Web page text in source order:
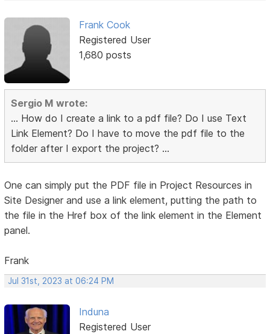
Frank Cook
Registered User
1,680 posts
Sergio M wrote:
... How do I create a link to a pdf file? Do I use Text
Link Element? Do I have to move the pdf file to the
folder after I export the project? ...
One can simply put the PDF file in Project Resources in
Site Designer and use a link element, putting the path to
the file in the Href box of the link element in the Element
panel.
Frank
Jul 31st, 2023 at 06:24 PM
Induna
Registered User